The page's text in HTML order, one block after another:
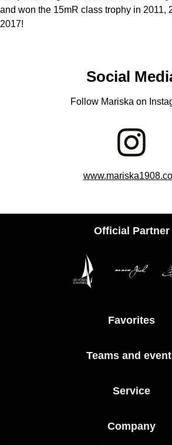
and won the 15mR class trophy in 2011,
2017!
Social
Follow Mariska on
Official Partner
Favorites
Teams and
Service
Company